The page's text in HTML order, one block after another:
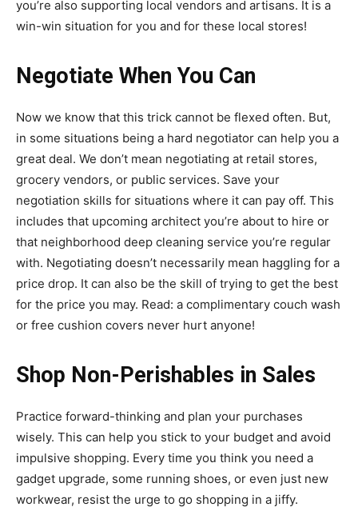
you’re also supporting local vendors and artisans. It is a
win-win situation for you and for these local stores!
Negotiate When You Can
Now we know that this trick cannot be flexed often. But,
in some situations being a hard negotiator can help you a
great deal. We don’t mean negotiating at retail stores,
grocery vendors, or public services. Save your
negotiation skills for situations where it can pay off. This
includes that upcoming architect you’re about to hire or
that neighborhood deep cleaning service you’re regular
with. Negotiating doesn’t necessarily mean haggling for a
price drop. It can also be the skill of trying to get the best
for the price you may. Read: a complimentary couch wash
or free cushion covers never hurt anyone!
Shop Non-Perishables in Sales
Practice forward-thinking and plan your purchases
wisely. This can help you stick to your budget and avoid
impulsive shopping. Every time you think you need a
gadget upgrade, some running shoes, or even just new
workwear, resist the urge to go shopping in a jiffy.